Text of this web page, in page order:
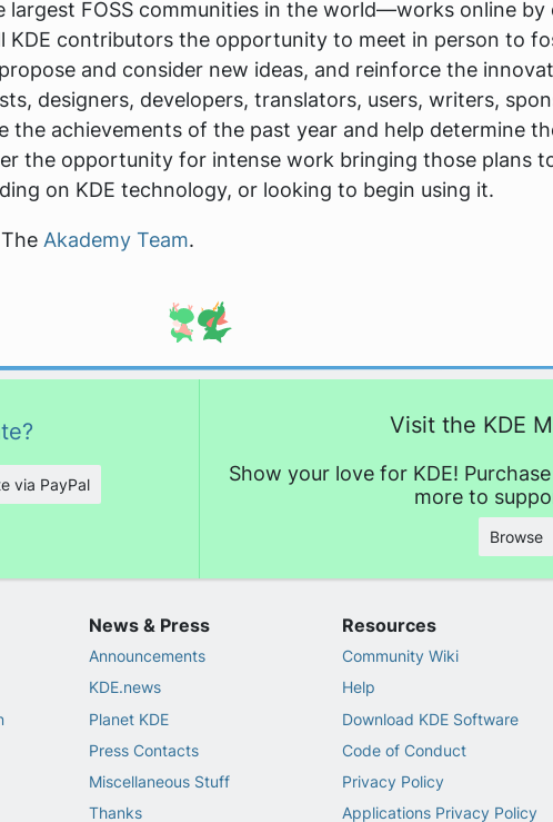
FOSS communities in the world—works online by
KDE contributors the opportunity to meet in person to
and consider new ideas, and reinforce the
designers, developers, translators, users, writers,
the achievements of the past year and help determine
the opportunity for intense work bringing those plans
on KDE technology, or looking to begin using it.
Akademy Team.
via PayPal
Visit the KDE
Show your love for KDE!
more to
Browse
News & Press
Announcements
KDE.news
Planet KDE
Press Contacts
Miscellaneous Stuff
Thanks
Resources
Community Wiki
Help
Download KDE Software
Code of Conduct
Privacy Policy
Applications Privacy Policy